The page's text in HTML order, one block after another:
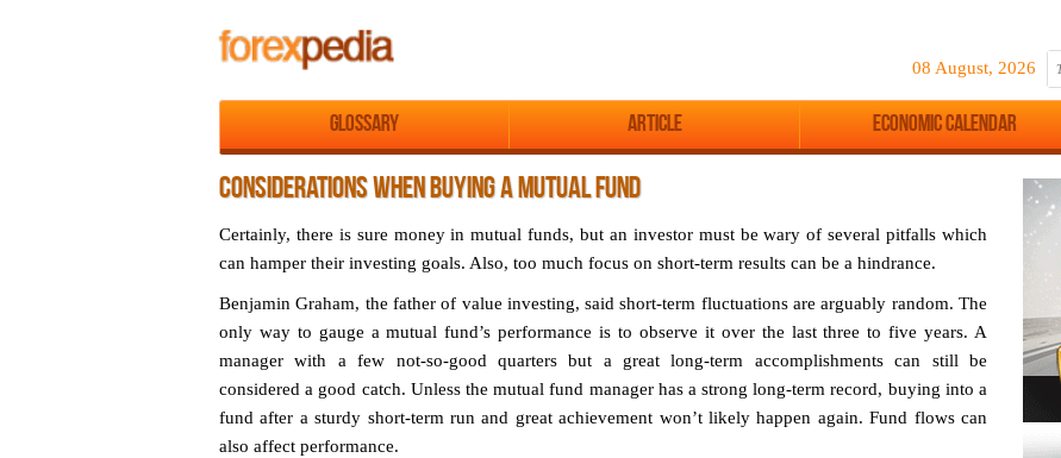
08 August, 2026
Glossary Article Economic Calendar
CONSIDERATIONS WHEN BUYING A MUTUAL FUND
Certainly, there is sure money in mutual funds, but an investor must be wary of several pitfalls which
can hamper their investing goals. Also, too much focus on short-term results can be a hindrance.
Benjamin Graham, the father of value investing, said short-term fluctuations are arguably random. The
only way to gauge a mutual fund’s performance is to observe it over the last three to five years. A
manager with a few not-so-good quarters but a great long-term accomplishments can still be
considered a good catch. Unless the mutual fund manager has a strong long-term record, buying into a
fund after a sturdy short-term run and great achievement won’t likely happen again. Fund flows can
also affect performance.